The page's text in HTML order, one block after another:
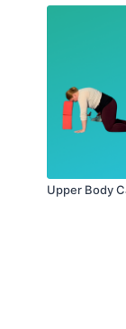
Upper Body